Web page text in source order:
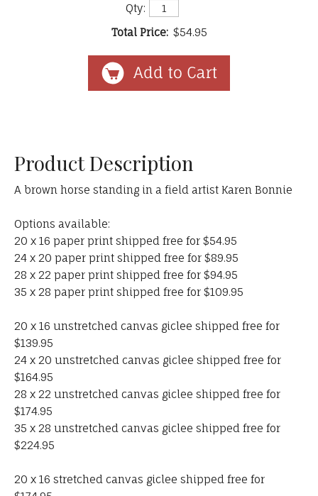
Qty:
Total Price: $54.95
Product Description
A brown horse standing in a field artist Karen Bonnie
Options available:
20 x 16 paper print shipped free for $54.95
24 x 20 paper print shipped free for $89.95
28 x 22 paper print shipped free for $94.95
35 x 28 paper print shipped free for $109.95
20 x 16 unstretched canvas giclee shipped free for
$139.95
24 x 20 unstretched canvas giclee shipped free for
$164.95
28 x 22 unstretched canvas giclee shipped free for
$174.95
35 x 28 unstretched canvas giclee shipped free for
$224.95
20 x 16 stretched canvas giclee shipped free for